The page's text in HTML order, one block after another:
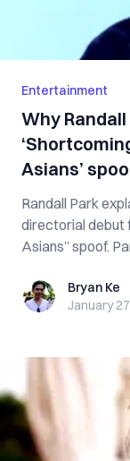
Entertainment
Why
Asians’
Randall Park
directorial debut
Asians” spoof.
Bryan KeBryan Ke
January